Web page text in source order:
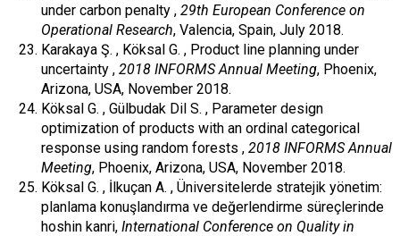
under carbon penalty , 29th European Conference on
Operational Research, Valencia, Spain, July 2018.
Karakaya Ş. , Köksal G. , Product line planning under
uncertainty , 2018 INFORMS Annual Meeting, Phoenix,
Arizona, USA, November 2018.
Köksal G. , Gülbudak Dil S. , Parameter design
optimization of products with an ordinal categorical
response using random forests , 2018 INFORMS Annual
Meeting, Phoenix, Arizona, USA, November 2018.
Köksal G. , İlkuçan A. , Üniversitelerde stratejik yönetim:
planlama konuşlandırma ve değerlendirme süreçlerinde
hoshin kanri, International Conference on Quality in